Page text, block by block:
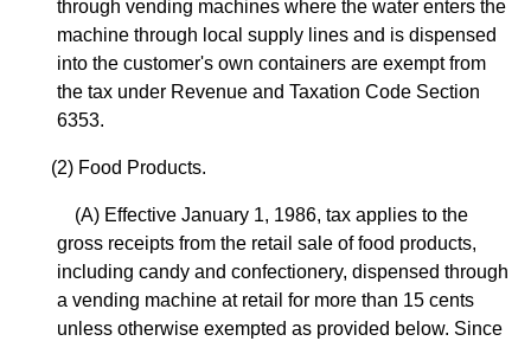
through vending machines where the water enters the
machine through local supply lines and is dispensed
into the customer's own containers are exempt from
the tax under Revenue and Taxation Code Section
6353.
(2) Food Products.
(A) Effective January 1, 1986, tax applies to the
gross receipts from the retail sale of food products,
including candy and confectionery, dispensed through
a vending machine at retail for more than 15 cents
unless otherwise exempted as provided below. Since